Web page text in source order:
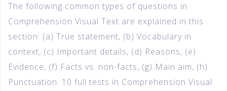
The following common types of questions in
Comprehension Visual Text are explained in this
section: (a) True statement, (b) Vocabulary in
context, (c) Important details, (d) Reasons, (e)
Evidence, (f) Facts vs. non-facts, (g) Main aim, (h)
Punctuation. 10 full tests in Comprehension Visual